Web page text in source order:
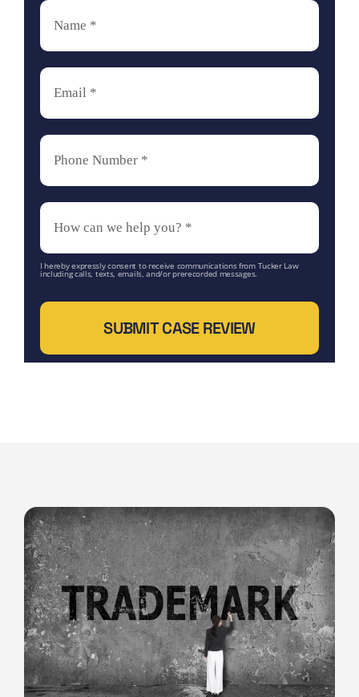
I hereby expressly consent to receive communications from Tucker Law
including calls, texts, emails, and/or prerecorded messages.
SUBMIT CASE REVIEW